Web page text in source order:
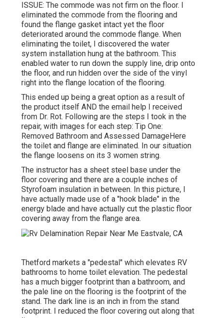
ISSUE: The commode was not firm on the floor. I
eliminated the commode from the flooring and
found the flange gasket intact yet the floor
deteriorated around the commode flange. When
eliminating the toilet, I discovered the water
system installation hung at the bathroom. This
enabled water to run down the supply line, drip onto
the floor, and run hidden over the side of the vinyl
right into the flange location of the flooring.
This ended up being a great option as a result of
the product itself AND the email help I received
from Dr. Rot. Following are the steps I took in the
repair, with images for each step: Tip One:
Removed Bathroom and Assessed DamageHere
the toilet and flange are eliminated. In our situation
the flange loosens on its 3 women string.
The instructor has a sheet steel base under the
floor covering and there are a couple inches of
Styrofoam insulation in between. In this picture, I
have actually made use of a "hook blade" in the
energy blade and have actually cut the plastic floor
covering away from the flange area.
Thetford markets a "pedestal" which elevates RV
bathrooms to home toilet elevation. The pedestal
has a much bigger footprint than a bathroom, and
the pale line on the flooring is the footprint of the
stand. The dark line is an inch in from the stand
footprint. I reduced the floor covering out along that